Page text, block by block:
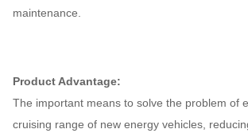
maintenance.
Product Advantage:
The important means to solve the problem of
cruising range of new energy vehicles,